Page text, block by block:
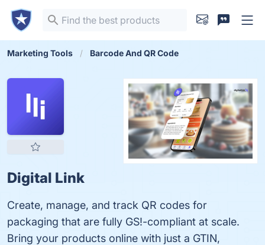
Marketing Tools Barcode And QR Code
Digital Link
Create, manage, and track QR codes for
packaging that are fully GS!-compliant at scale.
Bring your products online with just a GTIN,